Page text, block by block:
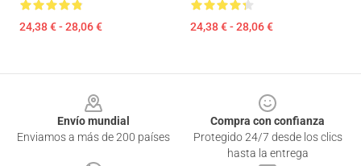
24,38 € - 28,06 € 24,38 € - 28,06 €
Envío mundial
Enviamos a más de 200 países
Compra con confianza
Protegido 24/7 desde los clics
hasta la entrega